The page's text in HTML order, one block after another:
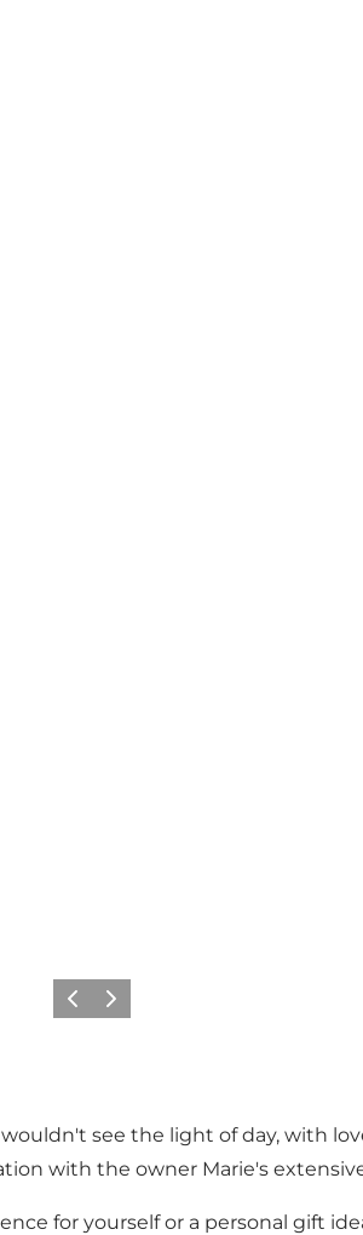
PrécédentSuivant
see the light of day, with
with the owner Marie's
for yourself or a personal gift